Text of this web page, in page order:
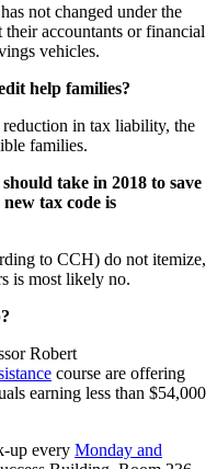
not changed under the
accountants or financial
vehicles.
help families?
in tax liability, the
families.
take in 2018 to save
tax code is
to CCH) do not itemize,
is most likely no.
Robert
course are offering
earning less than $54,000
up every Monday and